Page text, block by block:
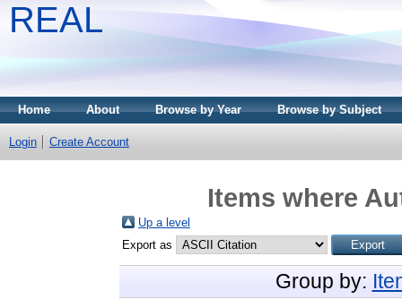
REAL
Home About Browse by Year Browse by Subject
Login Create Account
Items where
Up a level
Export as
Group by: